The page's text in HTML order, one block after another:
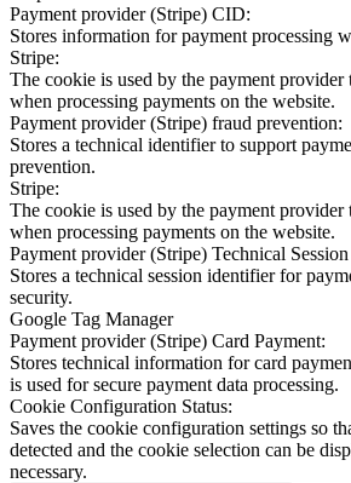
Payment provider (Stripe) CID:
Stores information for payment processing
Stripe:
The cookie is used by the payment provider
when processing payments on the website.
Payment provider (Stripe) fraud prevention:
Stores a technical identifier to support
prevention.
Stripe:
The cookie is used by the payment provider
when processing payments on the website.
Payment provider (Stripe) Technical
Stores a technical session identifier for
security.
Google Tag Manager
Payment provider (Stripe) Card Payment:
Stores technical information for card
is used for secure payment data processing.
Cookie Configuration Status:
Saves the cookie configuration settings so
detected and the cookie selection can be
necessary.